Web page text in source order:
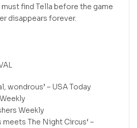
find Tella before the game
disappears forever.
wondrous’ – USA Today
Weekly
meets The Night Circus‘–